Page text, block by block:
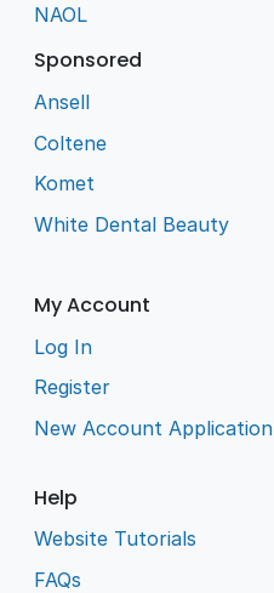
NAOL
Sponsored
Ansell
Coltene
Komet
White Dental Beauty
My Account
Log In
Register
New Account Application
Help
Website Tutorials
FAQs